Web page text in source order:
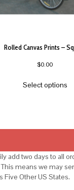
Rolled Canvas Prints –
$0.00
Select options
add two days to all
means we may
Five Other US States.